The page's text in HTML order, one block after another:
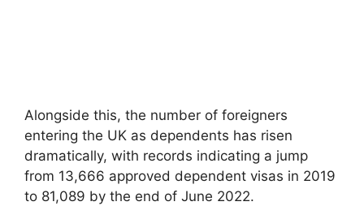
Alongside this, the number of foreigners
entering the UK as dependents has risen
dramatically, with records indicating a jump
from 13,666 approved dependent visas in 2019
to 81,089 by the end of June 2022.